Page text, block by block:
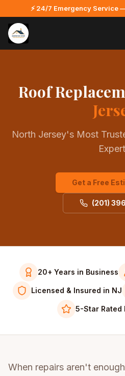
⚡ 24/7 Emergency Service
Roof
North Jersey's Most
Get a Free
(201)
20+ Years in Business
Licensed & Insured in NJ
5-Star Rated
When repairs aren't